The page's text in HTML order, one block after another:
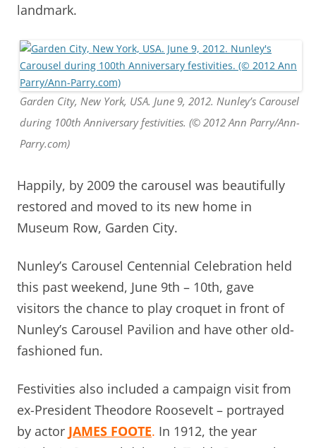
landmark.
Garden City, New York, USA. June 9, 2012. Nunley’s Carousel
during 100th Anniversary festivities. (© 2012 Ann Parry/Ann-
Parry.com)
Happily, by 2009 the carousel was beautifully
restored and moved to its new home in
Museum Row, Garden City.
Nunley’s Carousel Centennial Celebration held
this past weekend, June 9th – 10th, gave
visitors the chance to play croquet in front of
Nunley’s Carousel Pavilion and have other old-
fashioned fun.
Festivities also included a campaign visit from
ex-President Theodore Roosevelt – portrayed
by actor JAMES FOOTE. In 1912, the year